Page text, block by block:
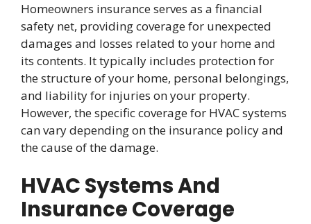
Homeowners insurance serves as a financial
safety net, providing coverage for unexpected
damages and losses related to your home and
its contents. It typically includes protection for
the structure of your home, personal belongings,
and liability for injuries on your property.
However, the specific coverage for HVAC systems
can vary depending on the insurance policy and
the cause of the damage.
HVAC Systems And
Insurance Coverage